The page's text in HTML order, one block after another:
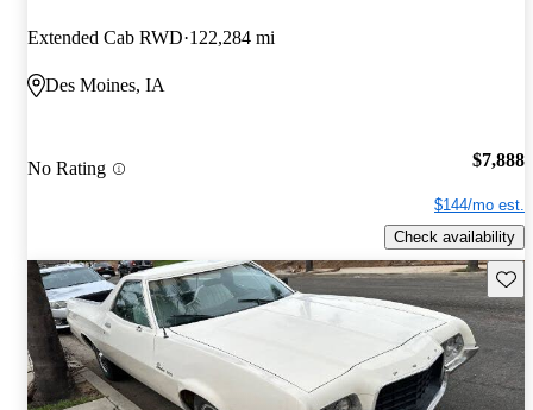
Extended Cab RWD 122,284 mi
Des Moines, IA
No Rating $7,888
$144/mo est.
Check availability